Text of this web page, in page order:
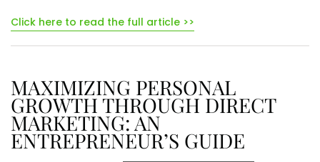
Click here to read the full article >>
MAXIMIZING PERSONAL
GROWTH THROUGH DIRECT
MARKETING: AN
ENTREPRENEUR’S GUIDE